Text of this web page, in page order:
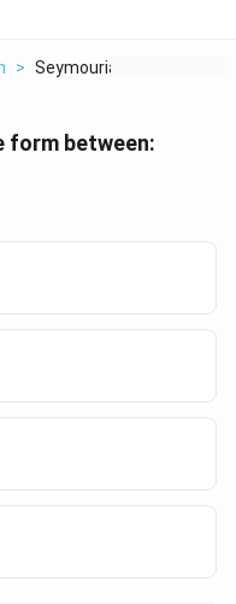
> Seymouria Is An Inte...
form between: